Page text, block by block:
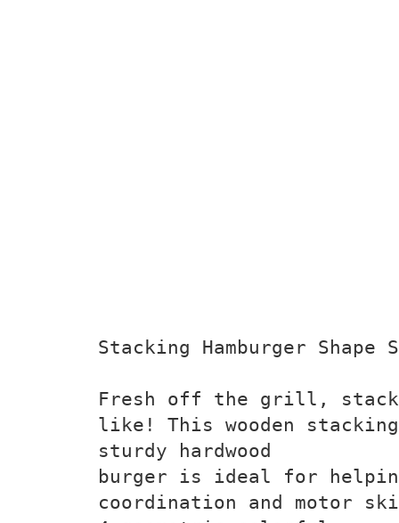
Stacking Hamburger Shape
Fresh off the grill, stack
like! This wooden
sturdy hardwood
burger is ideal for
coordination and motor